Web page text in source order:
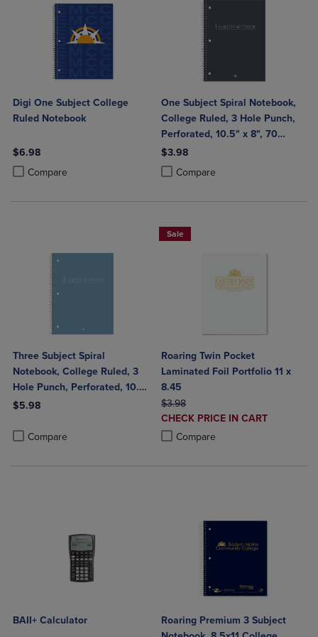
Digi One Subject College
Ruled Notebook
$6.98
Compare
Product added, Select 2 to 4 Products to Compare, Items added for
Product removed, Select 2 to 4 Products to Compare, Items added
One Subject Spiral Notebook,
College Ruled, 3 Hole Punch,
Perforated, 10.5" x 8", 70
Sheets, Assorted Poly Covers
$3.98
Compare
Product added, Select 2 to 4
Product removed, Select 2 to 4
Three Subject Spiral
Notebook, College Ruled, 3
Hole Punch, Perforated, 10.5"
x 8", 120 Sheets, Assorted
$5.98
Compare
Product added, Select 2 to 4 Products to Compare, Items added
Product removed, Select 2 to 4 Products to Compare, Items added
Sale
Roaring Twin Pocket
Laminated Foil Portfolio 11 x
8.45
ORIGINAL PRICE
$3.98
DISCOUNTED
PRICE
CHECK PRICE IN CART
Compare
Product added, Select 2 to 4
Product removed, Select 2 to 4
BAII+ Calculator
Roaring Premium 3 Subject